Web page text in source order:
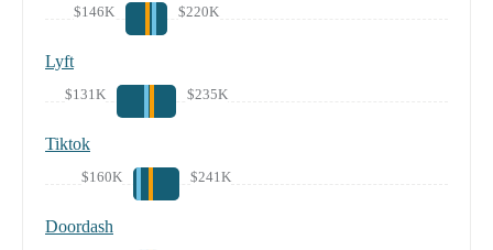
$146K $220K
Lyft
$131K $235K
Tiktok
$160K $241K
Doordash